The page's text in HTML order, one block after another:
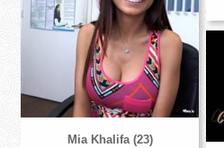
Mia Khalifa (23)